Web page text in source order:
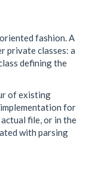
fashion. A
private classes: a
defining the
of existing
implementation for
file, or in the
with parsing